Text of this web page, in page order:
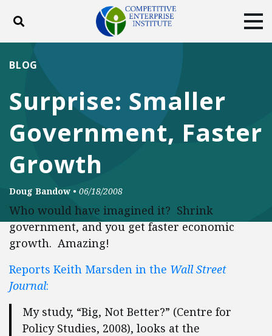
Toggle search
DONATE
FacebookTwitterYouTubeInstagram
Surprise: Smaller
Government, Faster
Growth
BLOG
Doug Bandow • 06/18/2008
Who would have imagined it? Shrink
government, and you get faster economic
growth. Amazing!
Reports Keith Marsden in the Wall Street
Journal:
My study, “Big, Not Better?” (Centre for
Policy Studies, 2008), looks at the